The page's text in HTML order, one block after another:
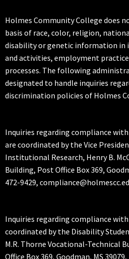
Holmes Community College does
basis of race, color, religion,
disability or genetic information in
and activities, employment
processes. The following
designated to handle inquiries
discrimination policies of Holmes
Inquiries regarding compliance
are coordinated by the Vice
Institutional Research, Henry B.
Building, Post Office Box 369,
472-9429,
Inquiries regarding compliance with
coordinated by the Disability
M.R. Thorne Vocational-Technical
Office Box 369, Goodman, MS